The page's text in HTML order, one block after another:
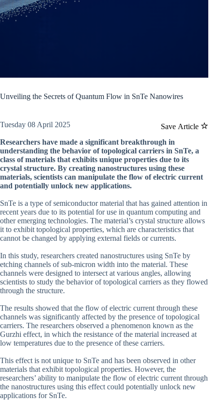
Unveiling the Secrets of Quantum Flow in SnTe Nanowires
Save Article
Tuesday 08 April 2025
Researchers have made a significant breakthrough in
understanding the behavior of topological carriers in SnTe, a
class of materials that exhibits unique properties due to its
crystal structure. By creating nanostructures using these
materials, scientists can manipulate the flow of electric current
and potentially unlock new applications.
SnTe is a type of semiconductor material that has gained attention in
recent years due to its potential for use in quantum computing and
other emerging technologies. The material’s crystal structure allows
it to exhibit topological properties, which are characteristics that
cannot be changed by applying external fields or currents.
In this study, researchers created nanostructures using SnTe by
etching channels of sub-micron width into the material. These
channels were designed to intersect at various angles, allowing
scientists to study the behavior of topological carriers as they flowed
through the structure.
The results showed that the flow of electric current through these
channels was significantly affected by the presence of topological
carriers. The researchers observed a phenomenon known as the
Gurzhi effect, in which the resistance of the material increased at
low temperatures due to the presence of these carriers.
This effect is not unique to SnTe and has been observed in other
materials that exhibit topological properties. However, the
researchers’ ability to manipulate the flow of electric current through
the nanostructures using this effect could potentially unlock new
applications for SnTe.